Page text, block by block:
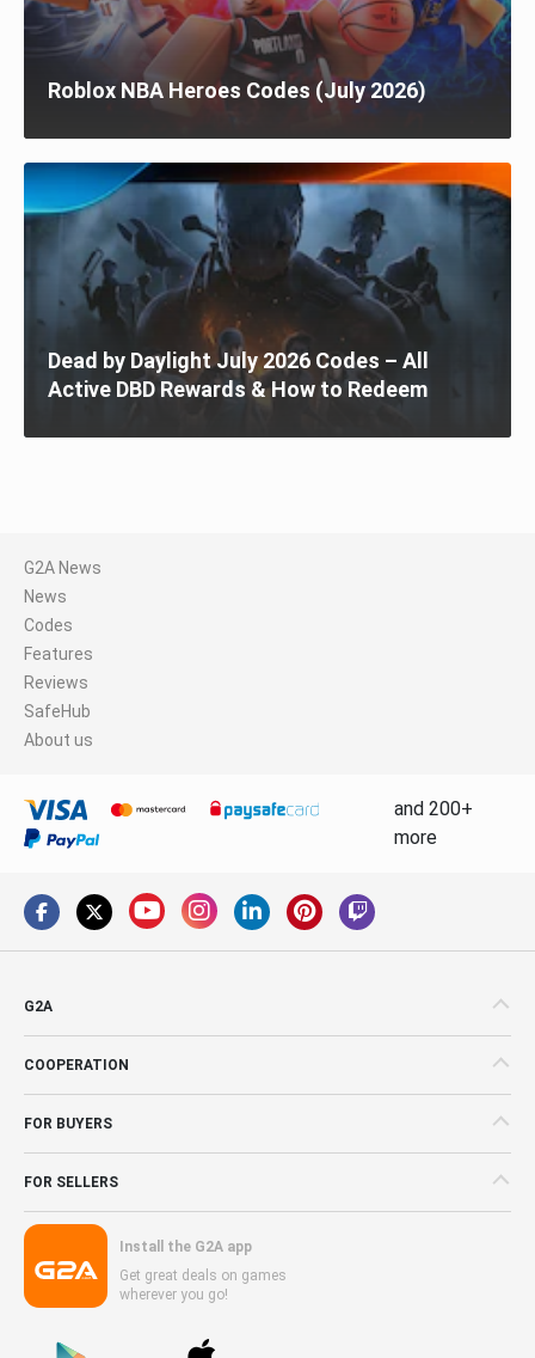
Roblox NBA Heroes Codes (July 2026)
Dead by Daylight July 2026 Codes – All
Active DBD Rewards & How to Redeem
G2A News
News
Codes
Features
Reviews
SafeHub
About us
and 200+
more
G2A
COOPERATION
FOR BUYERS
FOR SELLERS
Install the G2A app
Get great deals on games
wherever you go!